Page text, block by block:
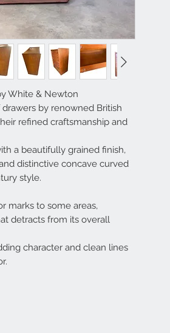
White & Newton
by renowned British
refined craftsmanship and
a beautifully grained finish,
distinctive concave curved
style.
marks to some areas,
detracts from its overall
character and clean lines